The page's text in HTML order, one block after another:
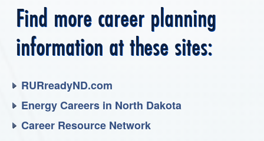
Find more career planning
information at these sites:
RURreadyND.com
Energy Careers in North Dakota
Career Resource Network